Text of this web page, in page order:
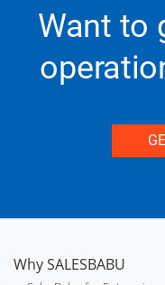
Service
Want to
Why SALESBABU